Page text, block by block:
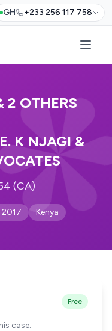
GH +233 256 117 758
2 OTHERS
K NJAGI &
(CA)
2017 Kenya
Free
case.